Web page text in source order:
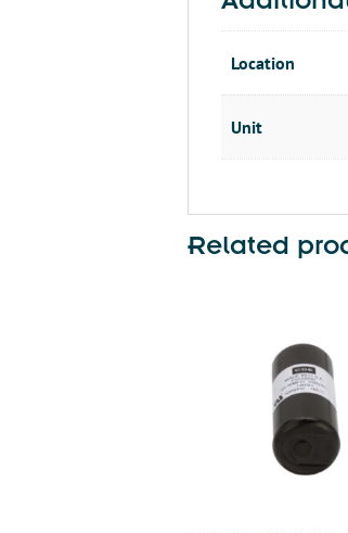
Location
Unit
Related